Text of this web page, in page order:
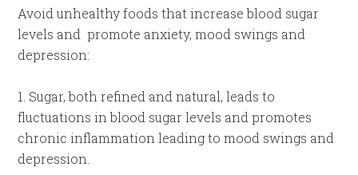
Avoid unhealthy foods that increase blood sugar
levels and promote anxiety, mood swings and
depression:
1. Sugar, both refined and natural, leads to
fluctuations in blood sugar levels and promotes
chronic inflammation leading to mood swings and
depression.